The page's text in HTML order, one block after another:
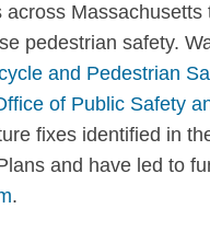
Massachusetts
pedestrian safety.
and Pedestrian
of Public Safety
fixes identified in
and have led to
.